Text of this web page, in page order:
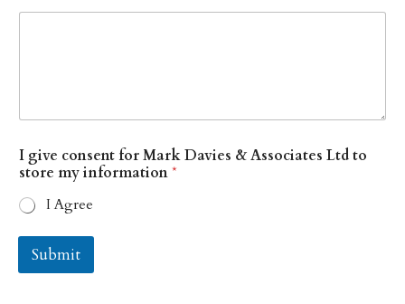
e
Y
o
u
v
I give consent for Mark Davies & Associates Ltd to
store my information*
I Agree
Submit